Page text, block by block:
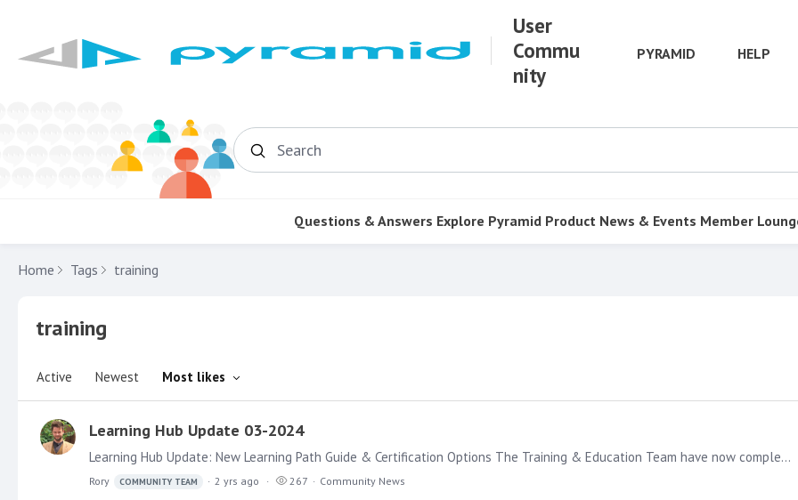
User
Commu
nity
PYRAMID HELP
Search
Questions & Answers Explore Pyramid Product News & Events Member
Home Tags training
training
Active Newest Most likes
Learning Hub Update 03-2024
Learning Hub Update: New Learning Path Guide & Certification Options The Training & Education Team have now completed all functional training courses around Pyramid 2023;…
Rory COMMUNITY TEAM 2 yrs ago 267 Community News